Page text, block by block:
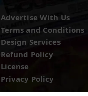
Advertise With Us
Terms and Conditions
Design Services
Refund Policy
License
Privacy Policy